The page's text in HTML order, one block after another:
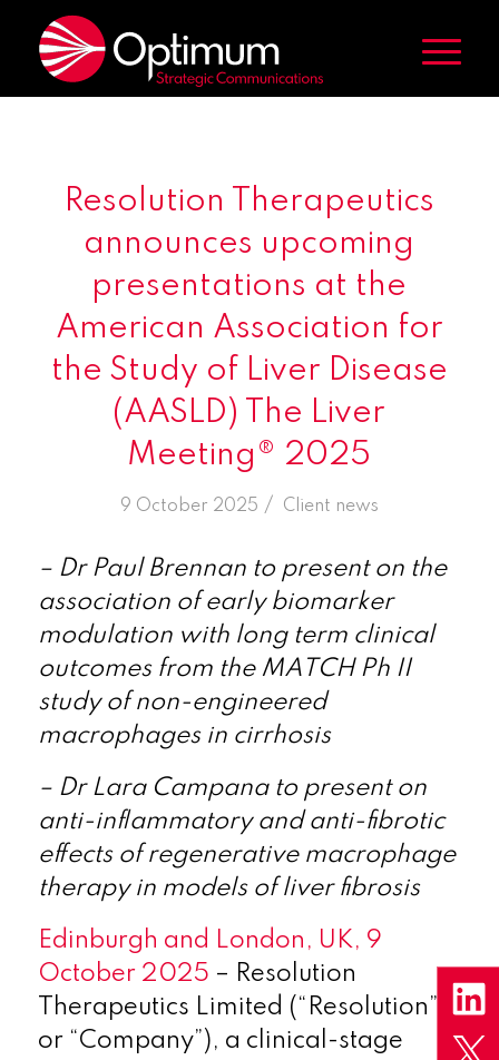
Resolution Therapeutics
announces upcoming
presentations at the
American Association for
the Study of Liver Disease
(AASLD) The Liver
Meeting® 2025
9 October 2025 /
in Client news
– Dr Paul Brennan to present on the
association of early biomarker
modulation with long term clinical
outcomes from the MATCH Ph II
study of non-engineered
macrophages in cirrhosis
– Dr Lara Campana to present on
anti-inflammatory and anti-fibrotic
effects of regenerative macrophage
therapy in models of liver fibrosis
Edinburgh and London, UK, 9
October 2025 – Resolution
Therapeutics Limited (“Resolution”
or “Company”), a clinical-stage